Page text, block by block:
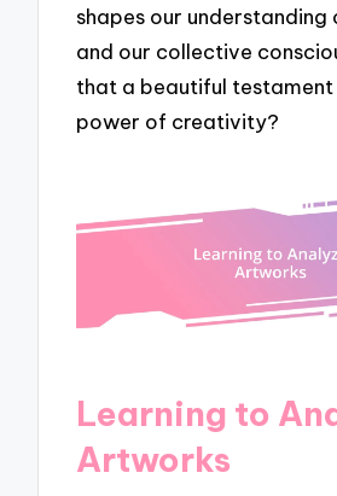
shapes our
and our collective
that a beautiful
power of creativity?
Learning to
Artworks